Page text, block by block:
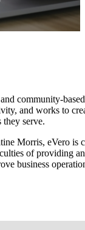
community-
and works to
serve.
Morris, eVero
of providing
business